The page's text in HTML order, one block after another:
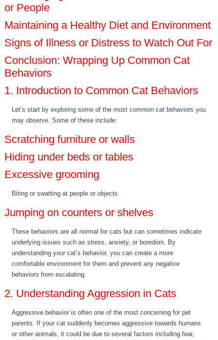
or People
Maintaining a Healthy Diet and Environment
Signs of Illness or Distress to Watch Out For
Conclusion: Wrapping Up Common Cat
Behaviors
1. Introduction to Common Cat Behaviors
Let’s start by exploring some of the most common cat behaviors you
may observe. Some of these include:
Scratching furniture or walls
Hiding under beds or tables
Excessive grooming
Biting or swatting at people or objects
Jumping on counters or shelves
These behaviors are all normal for cats but can sometimes indicate
underlying issues such as stress, anxiety, or boredom. By
understanding your cat’s behavior, you can create a more
comfortable environment for them and prevent any negative
behaviors from escalating.
2. Understanding Aggression in Cats
Aggressive behavior is often one of the most concerning for pet
parents. If your cat suddenly becomes aggressive towards humans
or other animals, it could be due to several factors including fear,